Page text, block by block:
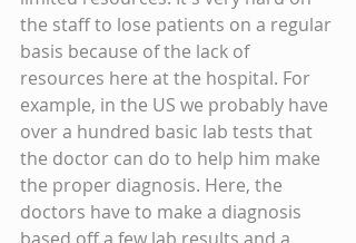
the staff to lose patients on a regular
basis because of the lack of
resources here at the hospital. For
example, in the US we probably have
over a hundred basic lab tests that
the doctor can do to help him make
the proper diagnosis. Here, the
doctors have to make a diagnosis